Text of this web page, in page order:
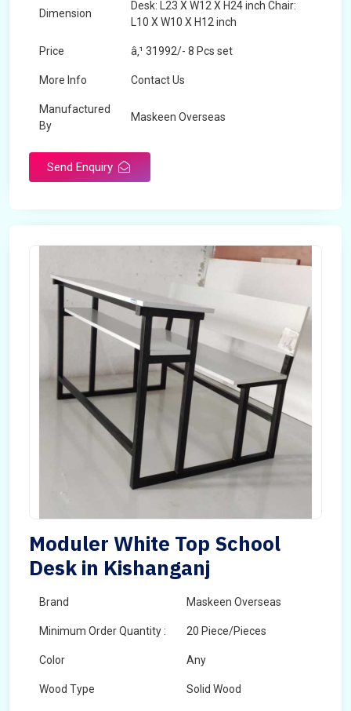
Dimension
Desk: L23 X W12 X H24 inch Chair:
L10 X W10 X H12 inch
Price â‚¹ 31992/- 8 Pcs set
More Info Contact Us
Manufactured
By
Maskeen Overseas
Send Enquiry
Moduler White Top School
Desk in Kishanganj
Brand Maskeen Overseas
Minimum Order Quantity : 20 Piece/Pieces
Color Any
Wood Type Solid Wood